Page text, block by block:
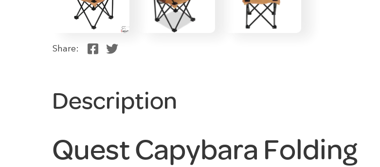
Share:
Description
Quest Capybara Folding